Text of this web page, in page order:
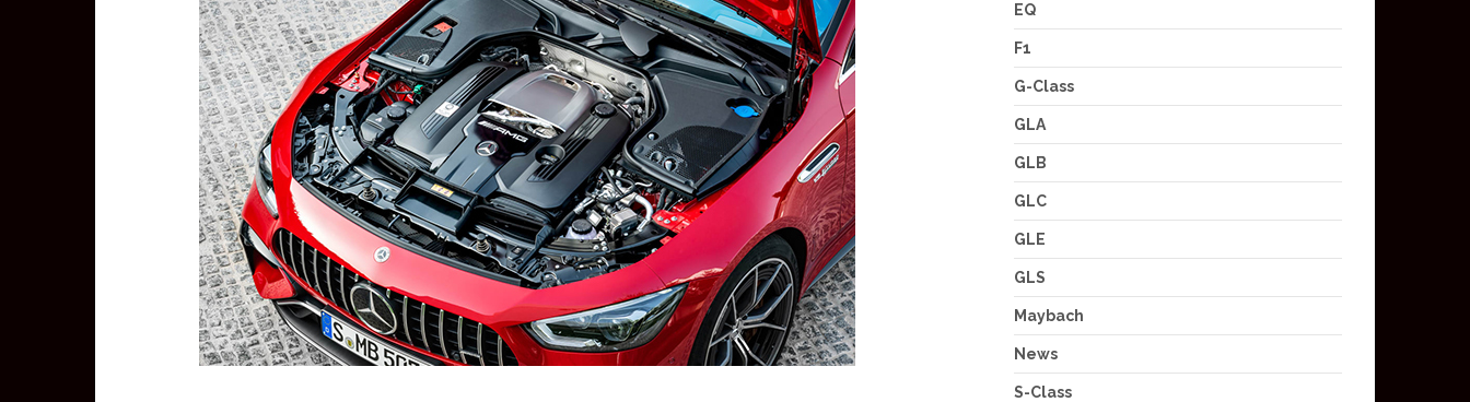
EQ
F1
G-Class
GLA
GLB
GLC
GLE
GLS
Maybach
News
S-Class